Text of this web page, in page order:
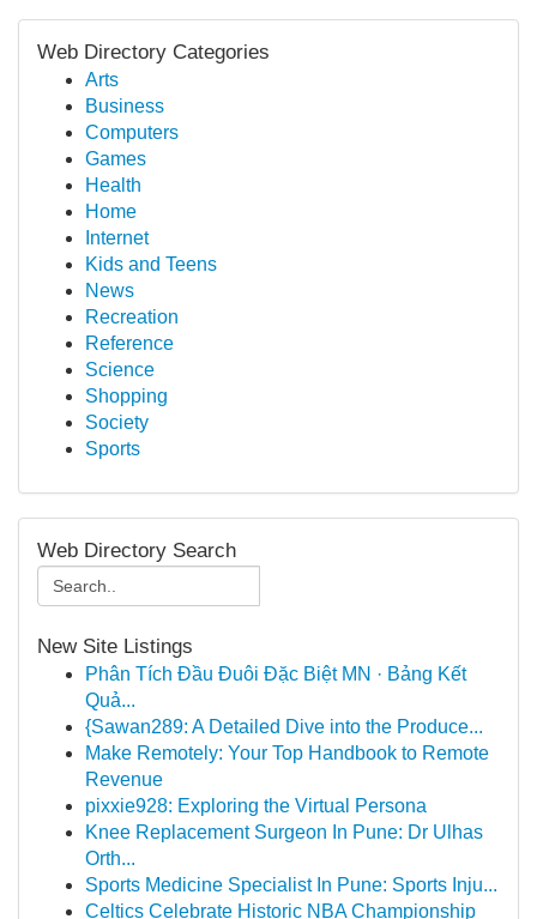
Web Directory Categories
Arts
Business
Computers
Games
Health
Home
Internet
Kids and Teens
News
Recreation
Reference
Science
Shopping
Society
Sports
Web Directory Search
New Site Listings
Phân Tích Đầu Đuôi Đặc Biệt MN · Bảng Kết
Quả...
{Sawan289: A Detailed Dive into the Produce...
Make Remotely: Your Top Handbook to Remote
Revenue
pixxie928: Exploring the Virtual Persona
Knee Replacement Surgeon In Pune: Dr Ulhas
Orth...
Sports Medicine Specialist In Pune: Sports Inju...
Celtics Celebrate Historic NBA Championship